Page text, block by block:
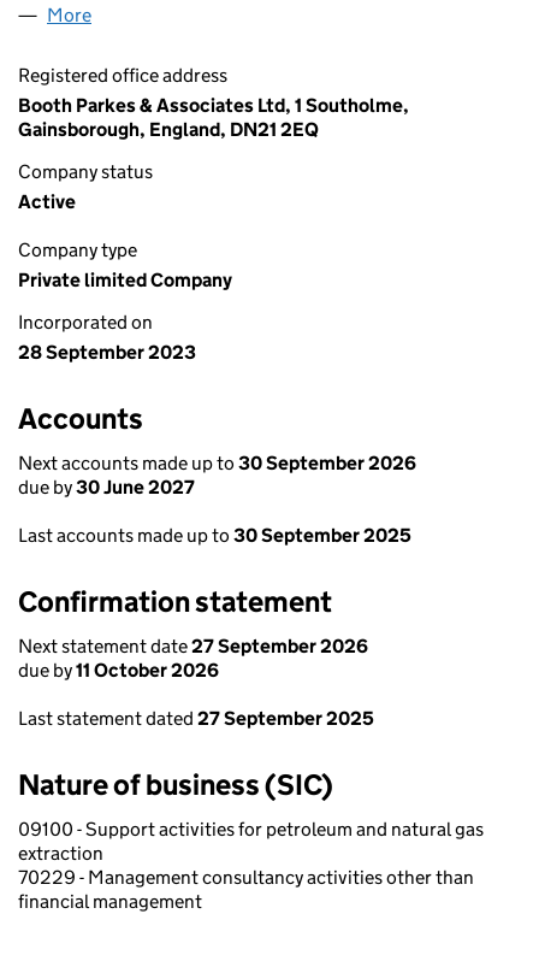
More
Registered office address
Booth Parkes & Associates Ltd, 1 Southolme,
Gainsborough, England, DN21 2EQ
Company status
Active
Company type
Private limited Company
Incorporated on
28 September 2023
Accounts
Next accounts made up to 30 September 2026
due by30 June 2027
Last accounts made up to 30 September 2025
Confirmation statement
Next statement date27 September 2026
due by11 October 2026
Last statement dated 27 September 2025
Nature of business (SIC)
09100 - Support activities for petroleum and natural gas
extraction
70229 - Management consultancy activities other than
financial management